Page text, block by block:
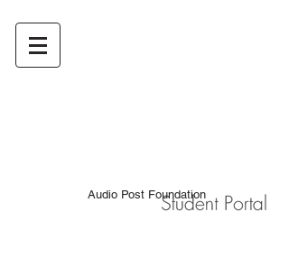
Audio Post Foundation